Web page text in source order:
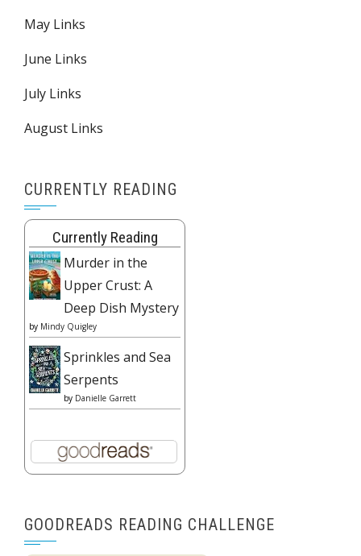
May Links
June Links
July Links
August Links
CURRENTLY READING
Currently Reading
Murder in the
Upper Crust: A
Deep Dish Mystery
by Mindy Quigley
Sprinkles and Sea
Serpents
by Danielle Garrett
GOODREADS READING CHALLENGE